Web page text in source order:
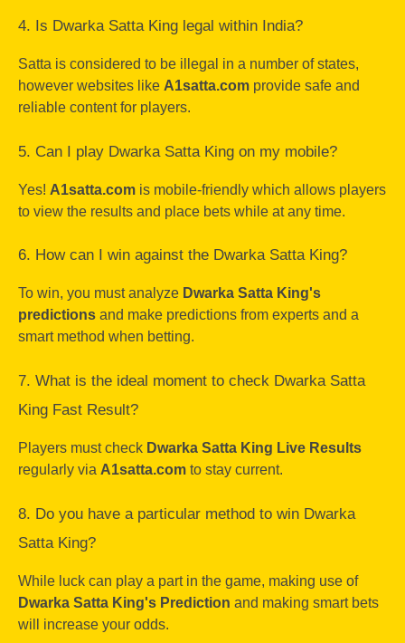
4. Is Dwarka Satta King legal within India?
Satta is considered to be illegal in a number of states,
however websites like A1satta.com provide safe and
reliable content for players.
5. Can I play Dwarka Satta King on my mobile?
Yes! A1satta.com is mobile-friendly which allows players
to view the results and place bets while at any time.
6. How can I win against the Dwarka Satta King?
To win, you must analyze Dwarka Satta King's
predictions and make predictions from experts and a
smart method when betting.
7. What is the ideal moment to check Dwarka Satta
King Fast Result?
Players must check Dwarka Satta King Live Results
regularly via A1satta.com to stay current.
8. Do you have a particular method to win Dwarka
Satta King?
While luck can play a part in the game, making use of
Dwarka Satta King's Prediction and making smart bets
will increase your odds.